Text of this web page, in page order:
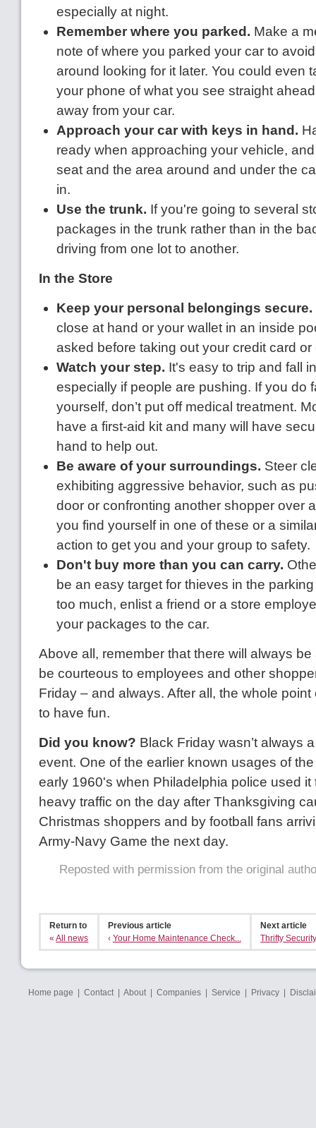
especially at night.
Remember where you parked. Make a
note of where you parked your car to
around looking for it later. You could even
your phone of what you see straight
away from your car.
Approach your car with keys in hand.
ready when approaching your vehicle,
seat and the area around and under the
in.
Use the trunk. If you're going to several
packages in the trunk rather than in the
driving from one lot to another.
In the Store
Keep your personal belongings secure.
close at hand or your wallet in an inside
asked before taking out your credit card
Watch your step. It's easy to trip and fall
especially if people are pushing. If you do
yourself, don’t put off medical treatment.
have a first-aid kit and many will have
hand to help out.
Be aware of your surroundings. Steer
exhibiting aggressive behavior, such as
door or confronting another shopper over
you find yourself in one of these or a
action to get you and your group to safety.
Don't buy more than you can carry.
be an easy target for thieves in the
too much, enlist a friend or a store
your packages to the car.
Above all, remember that there will always
be courteous to employees and other
Friday – and always. After all, the whole
to have fun.
Did you know? Black Friday wasn’t always
event. One of the earlier known usages of
early 1960's when Philadelphia police used it
heavy traffic on the day after Thanksgiving
Christmas shoppers and by football fans
Army-Navy Game the next day.
Reposted with permission from the original
Return to
«All news
Previous article
‹ Your Home Maintenance Check...
Next article
Thrifty
Home page Contact| About| Companies Service Privacy